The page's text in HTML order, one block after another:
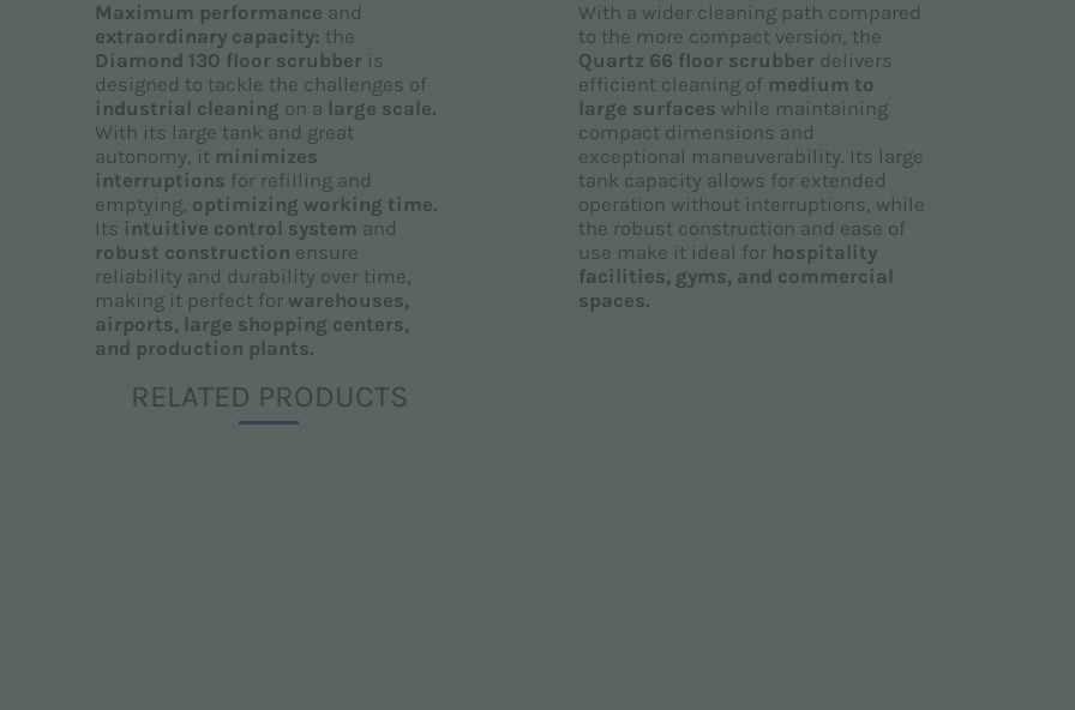
Maximum performance and
extraordinary capacity: the
Diamond 130 floor scrubber is
designed to tackle the challenges of
industrial cleaning on a large scale.
With its large tank and great
autonomy, it minimizes
interruptions for refilling and
emptying, optimizing working time.
Its intuitive control system and
robust construction ensure
reliability and durability over time,
making it perfect for warehouses,
airports, large shopping centers,
and production plants.
With a wider cleaning path compared
to the more compact version, the
Quartz 66 floor scrubber delivers
efficient cleaning of medium to
large surfaces while maintaining
compact dimensions and
exceptional maneuverability. Its large
tank capacity allows for extended
operation without interruptions, while
the robust construction and ease of
use make it ideal for hospitality
facilities, gyms, and commercial
spaces.
RELATED PRODUCTS